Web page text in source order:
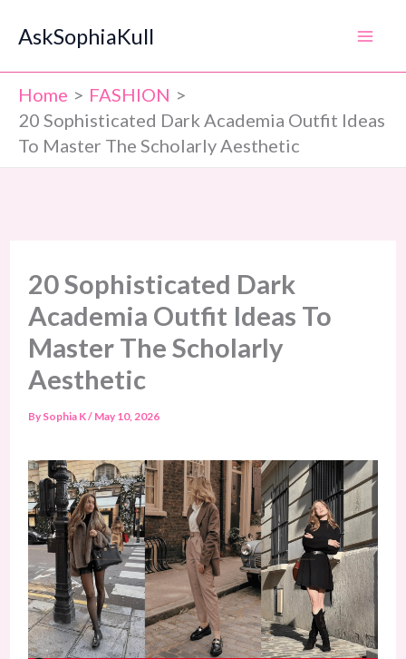
content
AskSophiaKull
Home
FASHION
20 Sophisticated Dark Academia Outfit Ideas
To Master The Scholarly Aesthetic
20 Sophisticated Dark
Academia Outfit Ideas To
Master The Scholarly
Aesthetic
By Sophia K/ May 10, 2026